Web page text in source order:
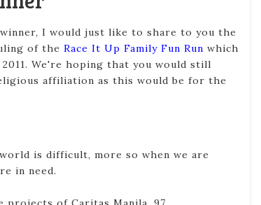
I would just like to share to you the
of the Race It Up Family Fun Run which
We're hoping that you would still
affiliation as this would be for the
is difficult, more so when we are
in need.